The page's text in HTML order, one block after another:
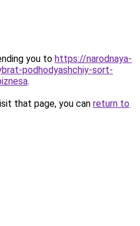
you to https://narodnaya-
podhodyashchiy-sort-
.
that page, you can return to